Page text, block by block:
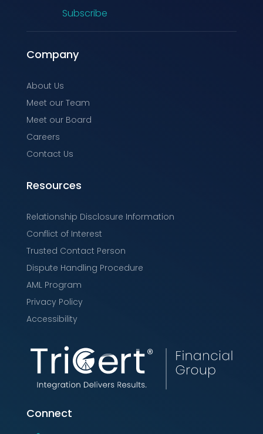
Subscribe
Company
About Us
Meet our Team
Meet our Board
Careers
Contact Us
Resources
Relationship Disclosure Information
Conflict of Interest
Trusted Contact Person
Dispute Handling Procedure
AML Program
Privacy Policy
Accessibility
Connect